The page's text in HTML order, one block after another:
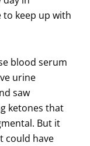
to keep up with
blood serum
urine
saw
ketones that
But it
could have